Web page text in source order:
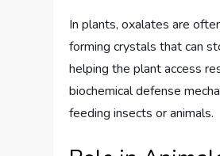
In plants, oxalates are
forming crystals that can
helping the plant access
biochemical defense
feeding insects or animals.